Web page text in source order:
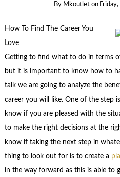
By Mkoutlet on
How To Find The Career You
Love
Getting to find what to do in terms
but it is important to know how to
talk we are going to analyze the
career you will like. One of the step
know if you are pleased with the
to make the right decisions at the
know if taking the next step in
thing to look out for is to create a
in the way forward as this is able to